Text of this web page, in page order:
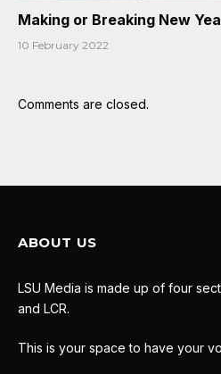
Making or Breaking New
10 February 2022
Comments are closed.
ABOUT US
LSU Media is made up of four
and LCR.
This is your space to have your